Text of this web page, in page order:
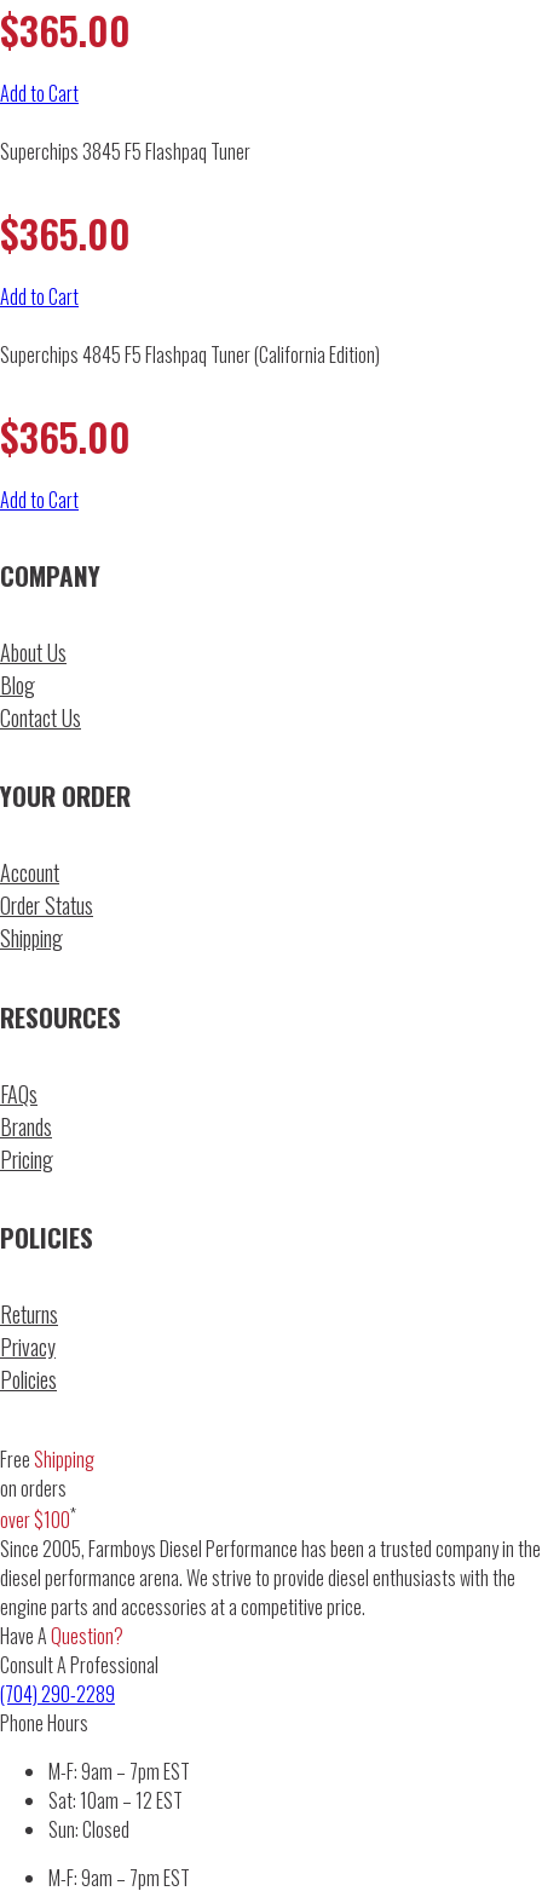
$365.00
Add to Cart
Superchips 3845 F5 Flashpaq Tuner
$365.00
Add to Cart
Superchips 4845 F5 Flashpaq Tuner (California Edition)
$365.00
Add to Cart
COMPANY
About Us
Blog
Contact Us
YOUR ORDER
Account
Order Status
Shipping
RESOURCES
FAQs
Brands
Pricing
POLICIES
Returns
Privacy
Policies
FreeShipping
on orders
over $100*
Since 2005, Farmboys Diesel Performance has been a trusted company in the
diesel performance arena. We strive to provide diesel enthusiasts with the
engine parts and accessories at a competitive price.
Have AQuestion?
Consult A Professional
(704) 290-2289
Phone Hours
M-F: 9am – 7pm EST
Sat: 10am – 12 EST
Sun: Closed
M-F: 9am – 7pm EST